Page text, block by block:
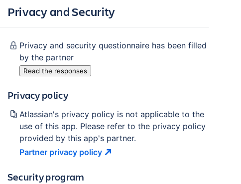
Privacy and Security
Privacy and security questionnaire has been filled
by the partner
Read the responses
Privacy policy
Atlassian's privacy policy is not applicable to the
use of this app. Please refer to the privacy policy
provided by this app's partner.
Partner privacy policy
Security program